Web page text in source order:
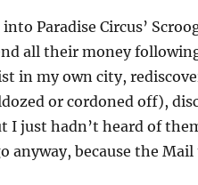
Paradise Circus’
all their money
in my own city,
or cordoned off),
I just hadn’t heard of
anyway, because the